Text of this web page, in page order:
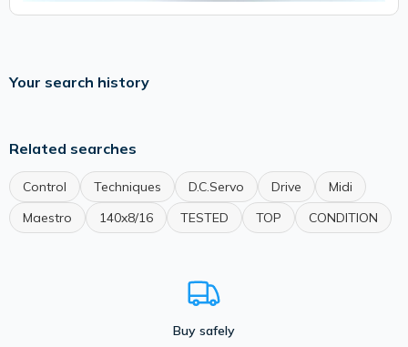
Your search history
Related searches
Control Techniques D.C.Servo Drive
Midi
Maestro
140x8/16 TESTED TOP CONDITION
Buy safely